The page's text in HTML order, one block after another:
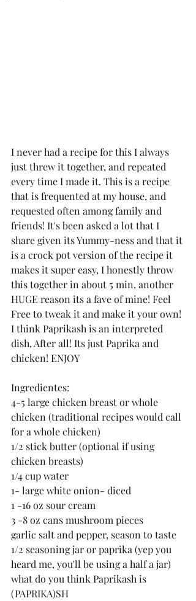
I never had a recipe for this I always
just threw it together, and repeated
every time I made it. This is a recipe
that is frequented at my house, and
requested often among family and
friends! It's been asked a lot that I
share given its Yummy-ness and that it
is a crock pot version of the recipe it
makes it super easy, I honestly throw
this together in about 5 min, another
HUGE reason its a fave of mine! Feel
Free to tweak it and make it your own!
I think Paprikash is an interpreted
dish, After all! Its just Paprika and
chicken! ENJOY
Ingredientes:
4-5 large chicken breast or whole
chicken (traditional recipes would call
for a whole chicken)
1/2 stick butter (optional if using
chicken breasts)
1/4 cup water
1- large white onion- diced
1 -16 oz sour cream
3 -8 oz cans mushroom pieces
garlic salt and pepper, season to taste
1/2 seasoning jar or paprika (yep you
heard me, you'll be using a half a jar)
what do you think Paprikash is
(PAPRIKA)SH